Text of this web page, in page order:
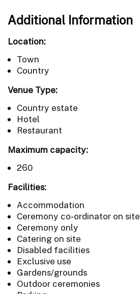
Additional Information
Location:
Town
Country
Venue Type:
Country estate
Hotel
Restaurant
Maximum capacity:
260
Facilities:
Accommodation
Ceremony co-ordinator on site
Ceremony only
Catering on site
Disabled facilities
Exclusive use
Gardens/grounds
Outdoor ceremonies